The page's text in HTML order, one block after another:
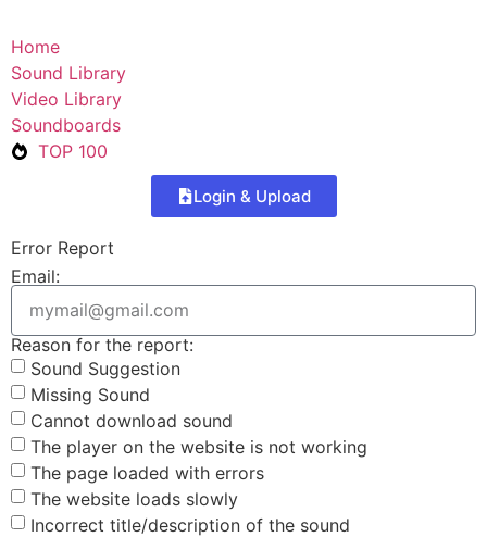
Home
Sound Library
Video Library
Soundboards
TOP 100
Login & Upload
Error Report
Email:
Reason for the report:
Sound Suggestion
Missing Sound
Cannot download sound
The player on the website is not working
The page loaded with errors
The website loads slowly
Incorrect title/description of the sound